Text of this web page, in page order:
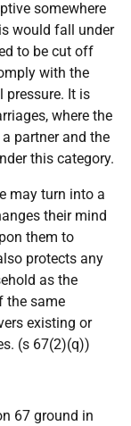
somewhere
would fall under
to be cut off
with the
pressure. It is
where the
partner and the
this category.
may turn into a
their mind
them to
protects any
as the
the same
existing or
(s 67(2)(q))
67 ground in